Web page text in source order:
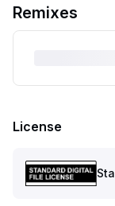
Remixes
License